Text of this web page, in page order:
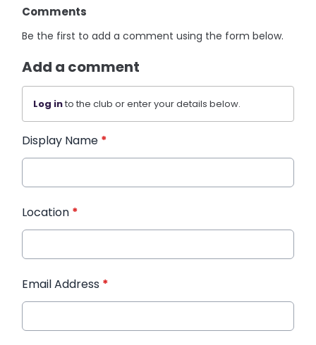
Comments
Be the first to add a comment using the form below.
Add a comment
Log into the club or enter your details below.
Display Name *
Location *
Email Address *